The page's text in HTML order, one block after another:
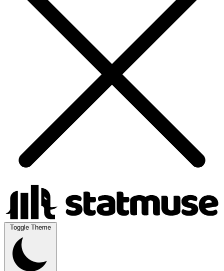
Toggle Theme